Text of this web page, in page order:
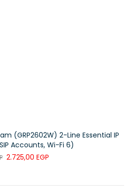
(GRP2602W) 2-Line Essential IP
Accounts, Wi-Fi 6)
2.725,00 EGP